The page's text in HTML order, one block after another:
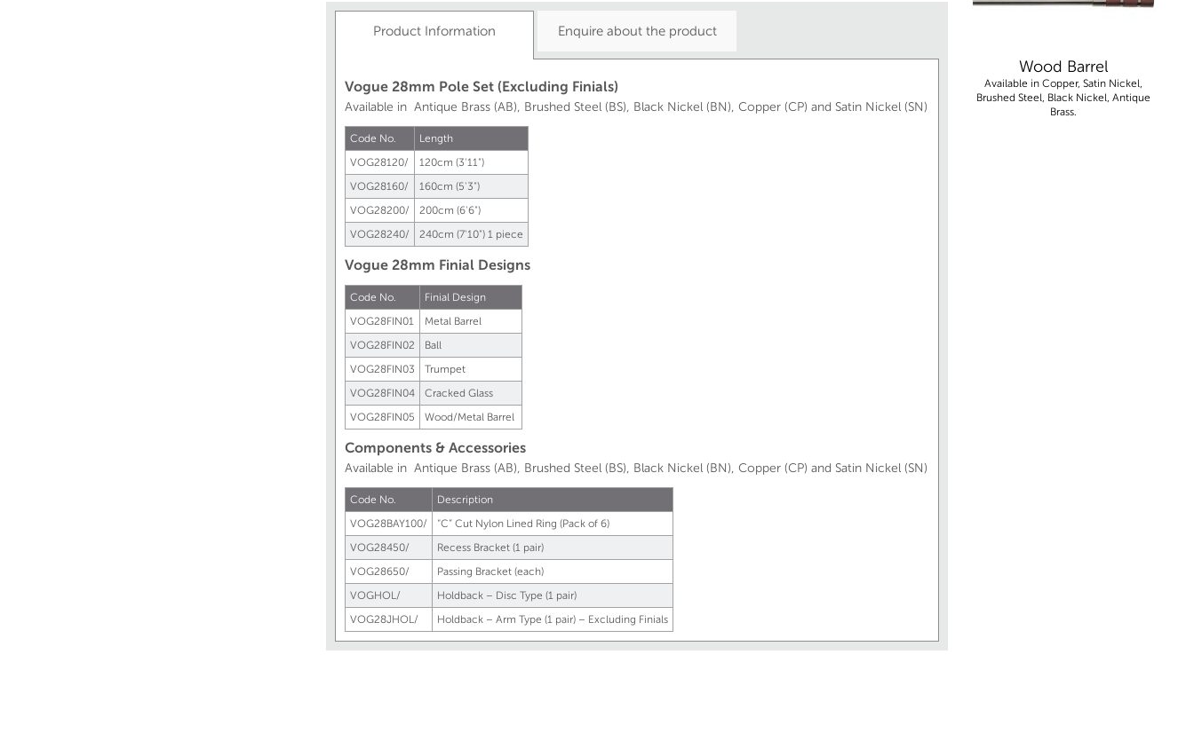
Wood Barrel
Available in Copper, Satin Nickel,
Brushed Steel, Black Nickel, Antique
Brass.
Product Information Enquire about the product
Vogue 28mm Pole Set (Excluding Finials)
Available in Antique Brass (AB), Brushed Steel (BS), Black Nickel (BN), Copper (CP) and Satin Nickel (SN)
Code No.
Length
VOG28120/
120cm (3'11")
VOG28160/
160cm (5'3")
VOG28200/
200cm (6'6")
VOG28240/
240cm (7'10") 1 piece
Vogue 28mm Finial Designs
Code No.
Finial Design
VOG28FIN01
Metal Barrel
VOG28FIN02
Ball
VOG28FIN03
Trumpet
VOG28FIN04
Cracked Glass
VOG28FIN05
Wood/Metal Barrel
Components & Accessories
Available in Antique Brass (AB), Brushed Steel (BS), Black Nickel (BN), Copper (CP) and Satin Nickel (SN)
Code No.
Description
VOG28BAY100/
“C” Cut Nylon Lined Ring (Pack of 6)
VOG28450/
Recess Bracket (1 pair)
VOG28650/
Passing Bracket (each)
VOGHOL/
Holdback – Disc Type (1 pair)
VOG28JHOL/
Holdback – Arm Type (1 pair) – Excluding Finials